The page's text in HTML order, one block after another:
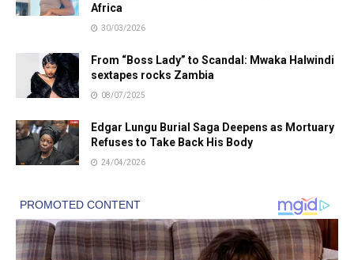
Africa
30/03/2026
From “Boss Lady” to Scandal: Mwaka Halwindi
sextapes rocks Zambia
08/07/2025
Edgar Lungu Burial Saga Deepens as Mortuary
Refuses to Take Back His Body
24/04/2026